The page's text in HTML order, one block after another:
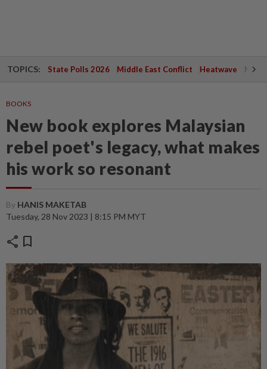
TOPICS: State Polls 2026 Middle East Conflict Heatwave
BOOKS
New book explores Malaysian
rebel poet's legacy, what makes
his work so resonant
By HANIS MAKETAB
Tuesday, 28 Nov 2023 | 8:15 PM MYT
share bookmark